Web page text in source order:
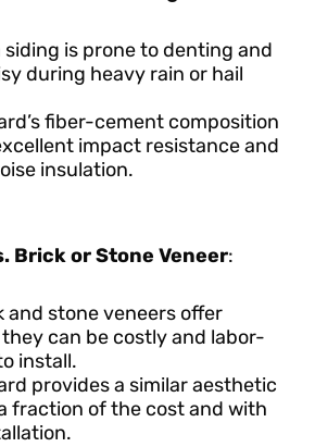
is prone to denting and
during heavy rain or hail
fiber-cement composition
impact resistance and
insulation.
Brick or Stone Veneer:
and stone veneers offer
can be costly and labor-
install.
provides a similar aesthetic
fraction of the cost and with